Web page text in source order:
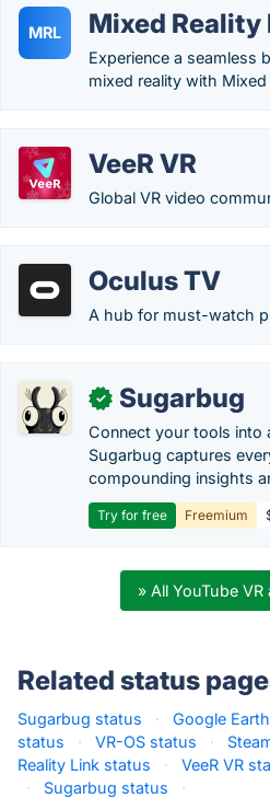
MRL Mixed Reality
Experience a seamless
mixed reality with Mixed
VeeR VR
Global VR video
Oculus TV
A hub for must-watch
✓ Sugarbug
Connect your tools into
Sugarbug captures
compounding insights
Try for free Freemium
» All YouTube VR
Related status
Sugarbug status · Google
status
· VR-OS status ·
Reality Link status
· VeeR VR
·
Sugarbug status ·